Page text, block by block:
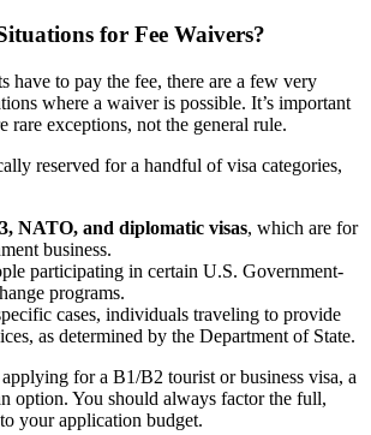
for Fee Waivers?
have to pay the fee, there are a few very
where a waiver is possible. It’s important
rare exceptions, not the general rule.
reserved for a handful of visa categories,
NATO, and diplomatic visas, which are for
business.
participating in certain U.S. Government-
programs.
cases, individuals traveling to provide
as determined by the Department of State.
for a B1/B2 tourist or business visa, a
option. You should always factor the full,
your application budget.